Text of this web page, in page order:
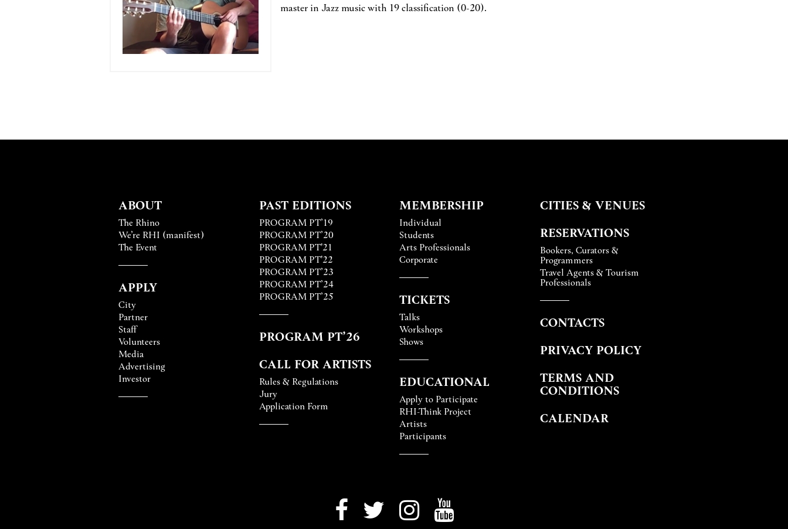
master in Jazz music with 19 classification (0-20).
ABOUT
The Rhino
We’re RHI (manifest)
The Event
APPLY
City
Partner
Staff
Volunteers
Media
Advertising
Investor
PAST EDITIONS
PROGRAM PT’19
PROGRAM PT’20
PROGRAM PT'21
PROGRAM PT'22
PROGRAM PT’23
PROGRAM PT’24
PROGRAM PT’25
PROGRAM PT’26
CALL FOR ARTISTS
Rules & Regulations
Jury
Application Form
MEMBERSHIP
Individual
Students
Arts Professionals
Corporate
TICKETS
Talks
Workshops
Shows
EDUCATIONAL
Apply to Participate
RHI-Think Project
Artists
Participants
CITIES & VENUES
RESERVATIONS
Bookers, Curators &
Programmers
Travel Agents & Tourism
Professionals
CONTACTS
PRIVACY POLICY
TERMS AND
CONDITIONS
CALENDAR